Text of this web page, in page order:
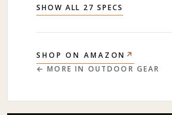
SHOW ALL 27 SPECS
SHOP ON AMAZON ↗
← MORE IN OUTDOOR GEAR